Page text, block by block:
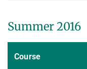
Summer 2016
Course